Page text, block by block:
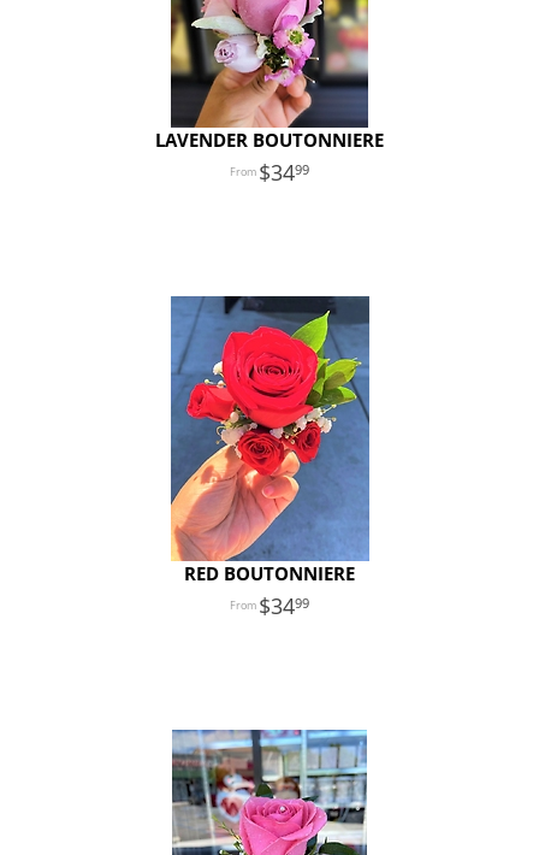
LAVENDER BOUTONNIERE
3499
RED BOUTONNIERE
3499